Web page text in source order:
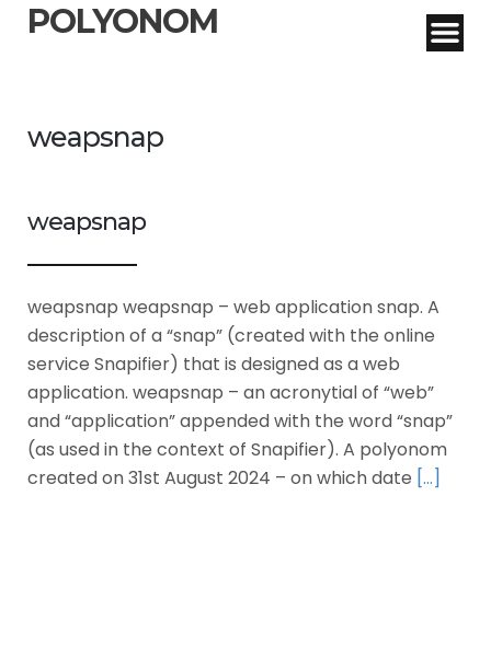
POLYONOM
weapsnap
weapsnap
weapsnap weapsnap – web application snap. A
description of a “snap” (created with the online
service Snapifier) that is designed as a web
application. weapsnap – an acronytial of “web”
and “application” appended with the word “snap”
(as used in the context of Snapifier). A polyonom
created on 31st August 2024 – on which date […]